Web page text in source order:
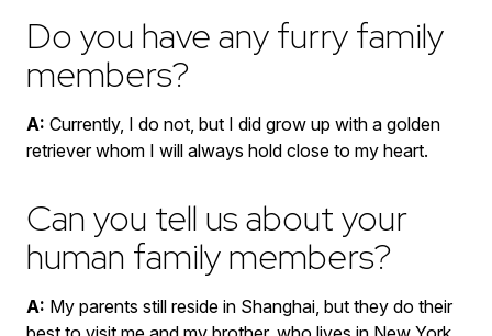
Do you have any furry family
members?
A: Currently, I do not, but I did grow up with a golden
retriever whom I will always hold close to my heart.
Can you tell us about your
human family members?
A: My parents still reside in Shanghai, but they do their